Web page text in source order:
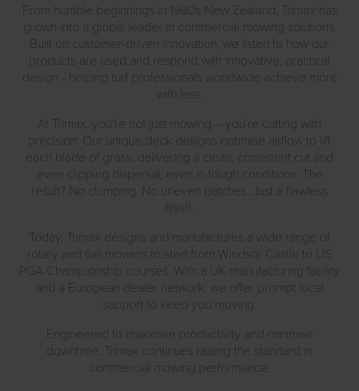
From humble beginnings in 1980s New Zealand, Trimax has
grown into a global leader in commercial mowing solutions.
Built on customer-driven innovation, we listen to how our
products are used and respond with innovative, practical
design - helping turf professionals worldwide achieve more
with less.
At Trimax, you're not just mowing – you're cutting with
precision. Our unique deck designs optimise airflow to lift
each blade of grass, delivering a clean, consistent cut and
even clipping dispersal, even in tough conditions. The
result? No clumping. No uneven patches. Just a flawless
finish.
Today, Trimax designs and manufactures a wide range of
rotary and flail mowers trusted from Windsor Castle to US
PGA Championship courses. With a UK manufacturing facility
and a European dealer network, we offer prompt local
support to keep you moving.
Engineered to maximise productivity and minimise
downtime, Trimax continues raising the standard in
commercial mowing performance.